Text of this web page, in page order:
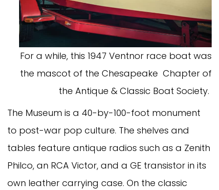
For a while, this 1947 Ventnor race boat was
the mascot of the Chesapeake Chapter of
the Antique & Classic Boat Society.
The Museum is a 40-by-100-foot monument
to post-war pop culture. The shelves and
tables feature antique radios such as a Zenith
Philco, an RCA Victor, and a GE transistor in its
own leather carrying case. On the classic